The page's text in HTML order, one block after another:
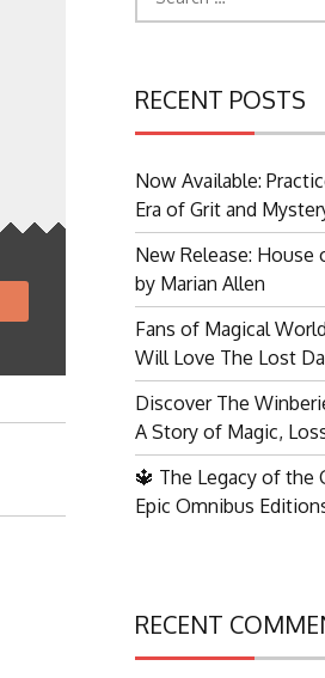
RECENT POSTS
Now Available:
Era of Grit and
New Release: House
by Marian Allen
Fans of Magical
Will Love The Lost
Discover The
A Story of Magic,
🔱 The Legacy of the
Epic Omnibus
RECENT